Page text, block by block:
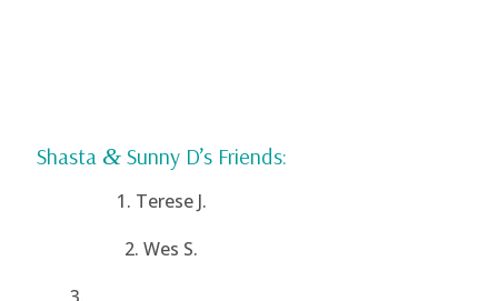
Shasta &Sunny D’s Friends:
1. Terese J.
2. Wes S.